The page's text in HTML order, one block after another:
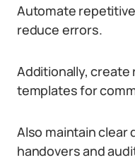
Automate
reduce errors.
Additionally, create
templates for
Also maintain
handovers and